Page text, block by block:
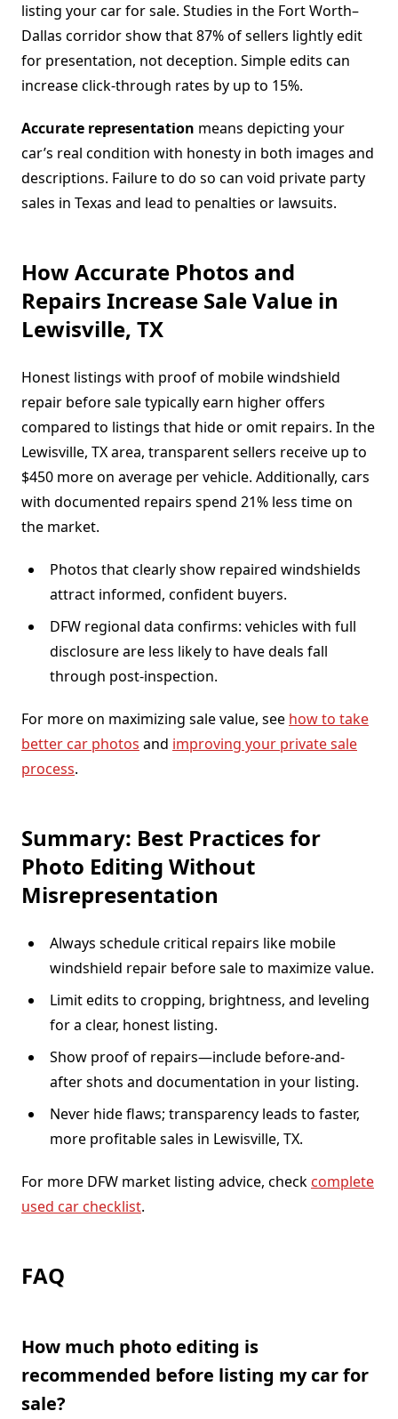
listing your car for sale. Studies in the Fort Worth–
Dallas corridor show that 87% of sellers lightly edit
for presentation, not deception. Simple edits can
increase click-through rates by up to 15%.
Accurate representation means depicting your
car’s real condition with honesty in both images and
descriptions. Failure to do so can void private party
sales in Texas and lead to penalties or lawsuits.
How Accurate Photos and
Repairs Increase Sale Value in
Lewisville, TX
Honest listings with proof of mobile windshield
repair before sale typically earn higher offers
compared to listings that hide or omit repairs. In the
Lewisville, TX area, transparent sellers receive up to
$450 more on average per vehicle. Additionally, cars
with documented repairs spend 21% less time on
the market.
Photos that clearly show repaired windshields
attract informed, confident buyers.
DFW regional data confirms: vehicles with full
disclosure are less likely to have deals fall
through post-inspection.
For more on maximizing sale value, see how to take
better car photos and improving your private sale
process.
Summary: Best Practices for
Photo Editing Without
Misrepresentation
Always schedule critical repairs like mobile
windshield repair before sale to maximize value.
Limit edits to cropping, brightness, and leveling
for a clear, honest listing.
Show proof of repairs—include before-and-
after shots and documentation in your listing.
Never hide flaws; transparency leads to faster,
more profitable sales in Lewisville, TX.
For more DFW market listing advice, check complete
used car checklist.
FAQ
How much photo editing is
recommended before listing my car for
sale?